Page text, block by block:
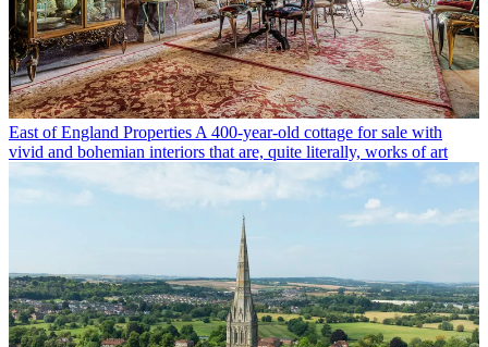
East of England Properties A 400-year-old cottage for sale with
vivid and bohemian interiors that are, quite literally, works of art